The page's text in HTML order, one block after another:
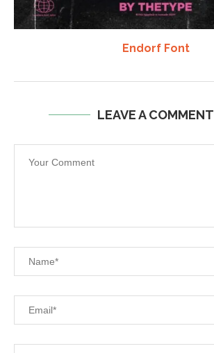
Endorf Font
LEAVE A COMMENT